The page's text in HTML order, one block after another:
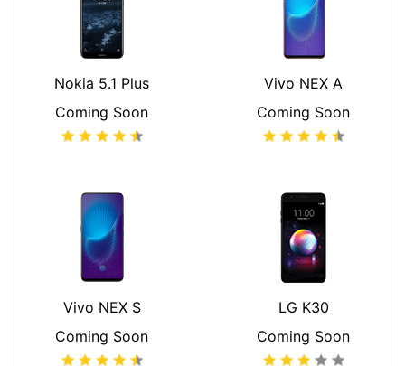
Nokia 5.1 Plus
Coming Soon
Vivo NEX A
Coming Soon
Vivo NEX S
Coming Soon
LG K30
Coming Soon